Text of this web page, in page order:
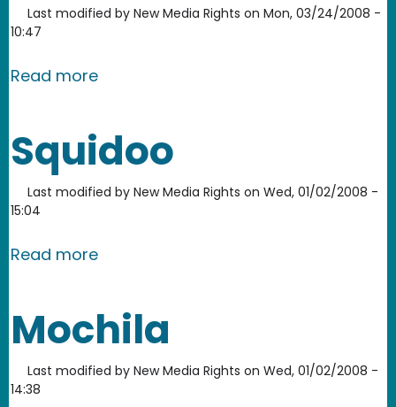
Last modified by New Media Rights on Mon, 03/24/2008 -
10:47
Read moreabout Viddler
Squidoo
Last modified by New Media Rights on Wed, 01/02/2008 -
15:04
Read moreabout Squidoo
Mochila
Last modified by New Media Rights on Wed, 01/02/2008 -
14:38